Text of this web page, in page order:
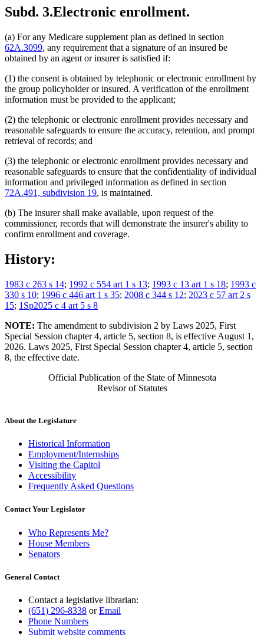
Subd. 3.Electronic enrollment.
(a) For any Medicare supplement plan as defined in section
62A.3099, any requirement that a signature of an insured be
obtained by an agent or insurer is satisfied if:
(1) the consent is obtained by telephonic or electronic enrollment by
the group policyholder or insured. A verification of the enrollment
information must be provided to the applicant;
(2) the telephonic or electronic enrollment provides necessary and
reasonable safeguards to ensure the accuracy, retention, and prompt
retrieval of records; and
(3) the telephonic or electronic enrollment provides necessary and
reasonable safeguards to ensure that the confidentiality of individual
information and privileged information as defined in section
72A.491, subdivision 19, is maintained.
(b) The insurer shall make available, upon request of the
commissioner, records that will demonstrate the insurer's ability to
confirm enrollment and coverage.
History:
1983 c 263 s 14; 1992 c 554 art 1 s 13; 1993 c 13 art 1 s 18; 1993 c
330 s 10; 1996 c 446 art 1 s 35; 2008 c 344 s 12; 2023 c 57 art 2 s
15; 1Sp2025 c 4 art 5 s 8
NOTE: The amendment to subdivision 2 by Laws 2025, First
Special Session chapter 4, article 5, section 8, is effective August 1,
2026. Laws 2025, First Special Session chapter 4, article 5, section
8, the effective date.
Official Publication of the State of Minnesota
Revisor of Statutes
About the Legislature
Historical Information
Employment/Internships
Visiting the Capitol
Accessibility
Frequently Asked Questions
Contact Your Legislator
Who Represents Me?
House Members
Senators
General Contact
Contact a legislative librarian:
(651) 296-8338 orEmail
Phone Numbers
Submit website comments